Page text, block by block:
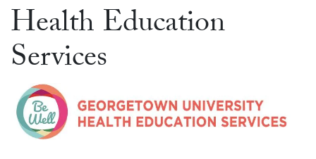
Health Education
Services